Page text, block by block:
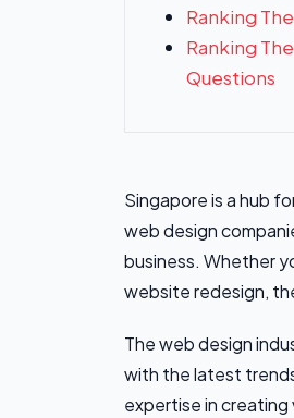
Ranking
Ranking
Questions
Singapore is a hub
web design
business. Whether
website redesign,
The web design
with the latest
expertise in